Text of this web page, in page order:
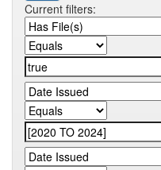
Current filters: